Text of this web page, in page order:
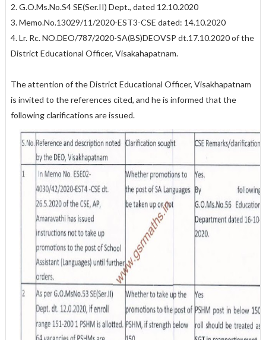
2. G.O.Ms.No.S4 SE(Ser.II) Dept., dated 12.10.2020
3. Memo.No.13029/11/2020-EST3-CSE dated: 14.10.2020
4. Lr. Rc. NO.DEO/787/2020-SA(BS)DEOVSP dt.17.10.2020 of the
District Educational Officer, Visakahapatnam.
The attention of the District Educational Officer, Visakhapatnam
is invited to the references cited, and he is informed that the
following clarifications are issued.